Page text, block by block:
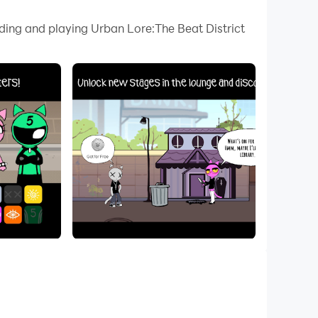
on your PC!
OST tracks alongside urban-legend-
characters as you uncover the
main-story episodes and character-driven
and playing Urban Lore:The Beat District